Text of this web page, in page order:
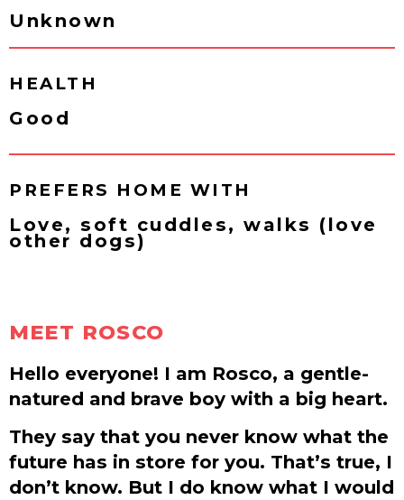
Unknown
HEALTH
Good
PREFERS HOME WITH
Love, soft cuddles, walks (love
other dogs)
MEET ROSCO
Hello everyone! I am Rosco, a gentle-
natured and brave boy with a big heart.
They say that you never know what the
future has in store for you. That’s true, I
don’t know. But I do know what I would